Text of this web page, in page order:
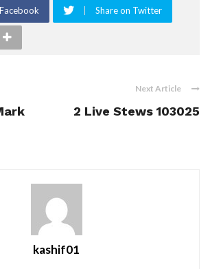
Share on Twitter
Next Article
2 Live Stews 103025
kashif01